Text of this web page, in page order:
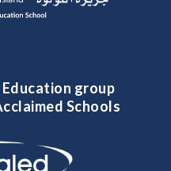
group
Schools